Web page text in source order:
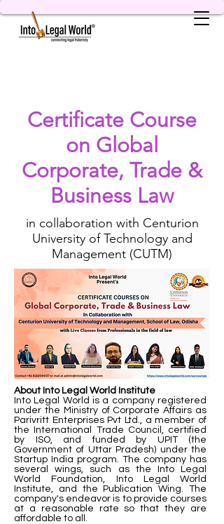
Certificate Course
on Global
Corporate, Trade &
Business Law
in collaboration with Centurion
University of Technology and
Management (CUTM)
About Into Legal World Institute
Into Legal World is a company registered
under the Ministry of Corporate Affairs as
Parivritt Enterprises Pvt Ltd., a member of
the International Trade Council, certified
by ISO, and funded by UPIT (the
Government of Uttar Pradesh) under the
Startup India program. The company has
several wings, such as the Into Legal
World Foundation, Into Legal World
Institute, and the Publication Wing. The
company's endeavor is to provide courses
at a reasonable rate so that they are
affordable to all.